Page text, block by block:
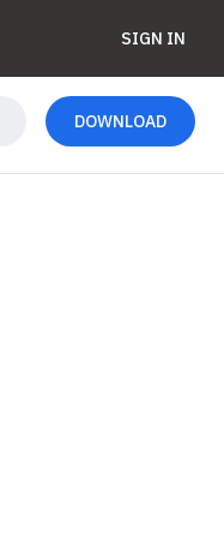
SIGN IN
DOWNLOAD